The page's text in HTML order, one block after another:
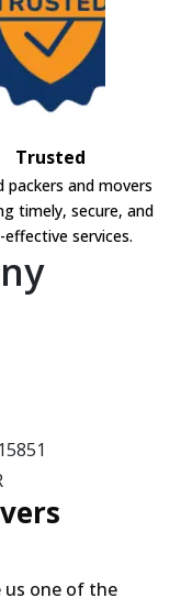
Trusted
packers and movers
timely, secure, and
services.
us one of the